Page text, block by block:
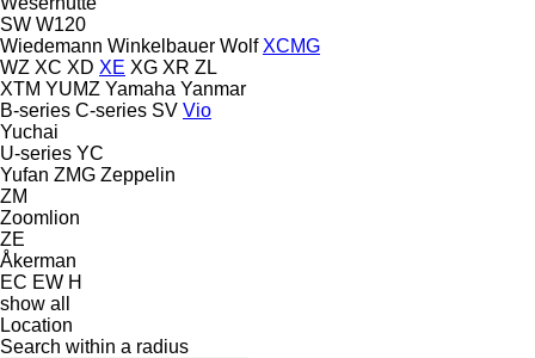
SW W120
Wiedemann Winkelbauer Wolf XCMG
WZ XC XD XE XG XR ZL
XTM YUMZ Yamaha Yanmar
B-series C-series SV Vio
Yuchai
U-series YC
Yufan ZMG Zeppelin
ZM
Zoomlion
ZE
Åkerman
EC EW H
show all
Location
Search within a radius